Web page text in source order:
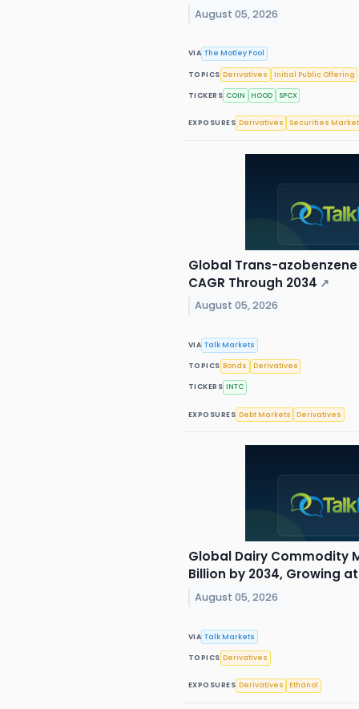
August 05, 2026
VIA The Motley Fool
TOPICS Derivatives Initial Public Offering
TICKERS COIN HOOD SPCX
EXPOSURES Derivatives Securities Market
Global Trans-
CAGR Through 2034 ↗
August 05, 2026
VIA Talk Markets
TOPICS Bonds Derivatives
TICKERS INTC
EXPOSURES Debt Markets Derivatives
Global Dairy Commodity
Billion by 2034, Growing at
August 05, 2026
VIA Talk Markets
TOPICS Derivatives
EXPOSURES Derivatives Ethanol